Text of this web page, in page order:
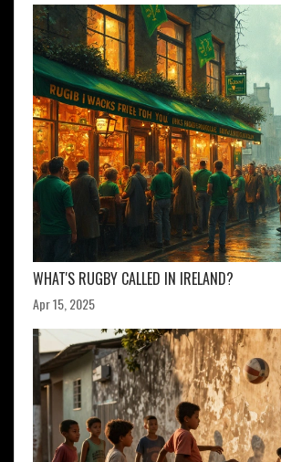
WHAT'S RUGBY CALLED IN IRELAND?
Apr 15, 2025